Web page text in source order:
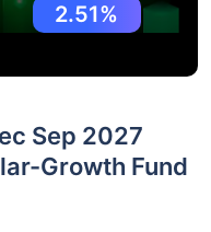
2.51%
Sep 2027
Growth Fund